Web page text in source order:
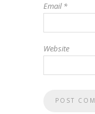
Email*
Website